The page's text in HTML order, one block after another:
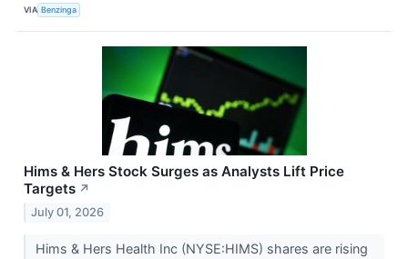
VIA Benzinga
Hims & Hers Stock Surges as Analysts Lift Price
Targets ↗
July 01, 2026
Hims & Hers Health Inc (NYSE:HIMS) shares are rising